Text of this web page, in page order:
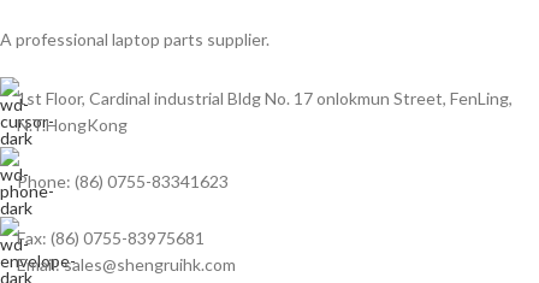
A professional laptop parts supplier.
1st Floor, Cardinal industrial Bldg No. 17 onlokmun Street, FenLing,
N.T.HongKong
Phone: (86) 0755-83341623
Fax: (86) 0755-83975681
Email: sales@shengruihk.com